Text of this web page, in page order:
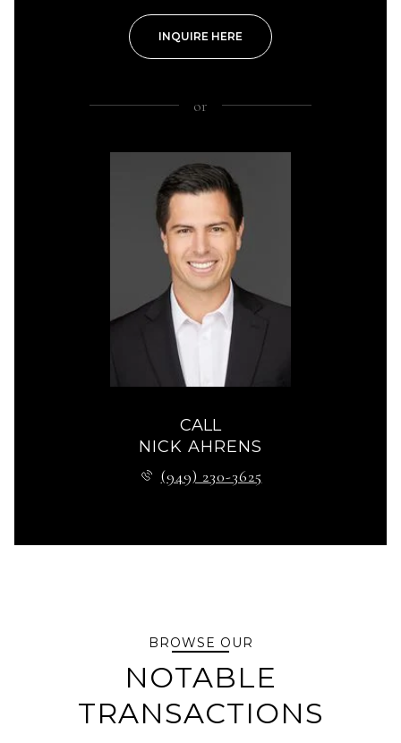
INQUIRE HERE
or
CALL
NICK AHRENS
(949) 230-3625
BROWSE OUR
NOTABLE
TRANSACTIONS